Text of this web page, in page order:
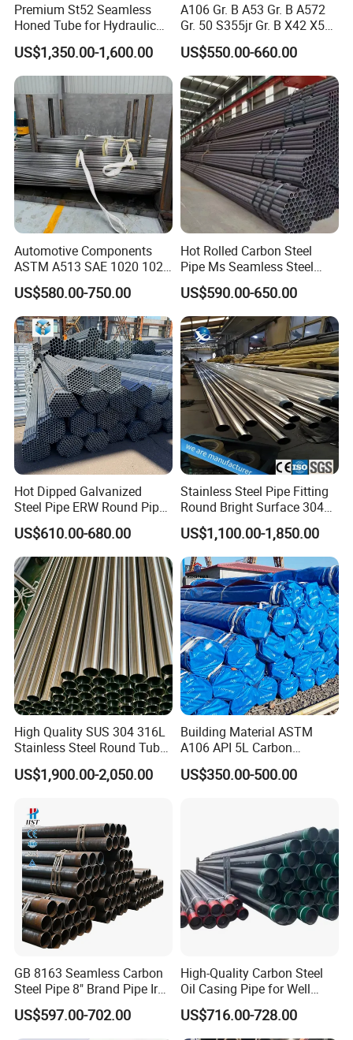
Premium St52 Seamless
Honed Tube for Hydraulic
Applications
US$1,350.00-1,600.00
A106 Gr. B A53 Gr. B A572
Gr. 50 S355jr Gr. B X42 X52
X65 Seamless Carbon Steel
Pipe for Oil Gas Water
Pipeline, Factory Price
US$550.00-660.00
Automotive Components
ASTM A513 SAE 1020 1026
Q355b 10# 20# 45# 16mn
Precision Tube Cold Rolled
Seamless Carbon Steel Pipe
US$580.00-750.00
Hot Rolled Carbon Steel
Pipe Ms Seamless Steel
Tube Seamless Steel Pipe
Smls for Structural and
Mechanical Use
US$590.00-650.00
Hot Dipped Galvanized
Steel Pipe ERW Round Pipe
ASTM A53 BS1387
Manufacturer
US$610.00-680.00
Stainless Steel Pipe Fitting
Round Bright Surface 304
Stainless Steel Pipe
US$1,100.00-1,850.00
High Quality SUS 304 316L
Stainless Steel Round Tube
Mirror Polished 600 Grit for
Construction and
US$1,900.00-2,050.00
Building Material ASTM
A106 API 5L Carbon
Seamless Steel Pipe Price
Sch 40 Hot Rolled Black
US$350.00-500.00
GB 8163 Seamless Carbon
Steel Pipe 8" Brand Pipe Iron
Carbon Steel Pipe 1'' Thread
Pipe Carbon Steel
US$597.00-702.00
High-Quality Carbon Steel
Oil Casing Pipe for Well
Protection
US$716.00-728.00